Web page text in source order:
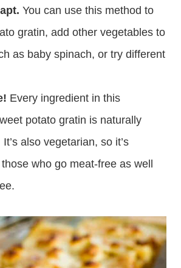
You can use this method to
gratin, add other vegetables to
as baby spinach, or try different
Every ingredient in this
potato gratin is naturally
also vegetarian, so it’s
who go meat-free as well